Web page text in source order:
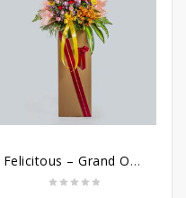
Felicitous – Grand Opening Stand